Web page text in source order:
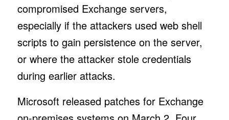
compromised Exchange servers,
especially if the attackers used web shell
scripts to gain persistence on the server,
or where the attacker stole credentials
during earlier attacks.
Microsoft released patches for Exchange